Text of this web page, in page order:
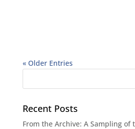
« Older Entries
Recent Posts
From the Archive: A Sampling of